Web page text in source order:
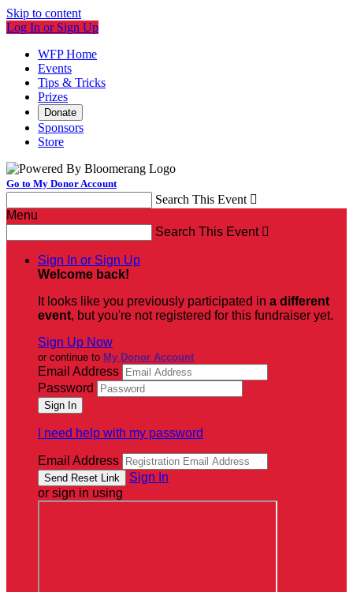
Skip to content
Log In or Sign Up
WFP Home
Events
Tips & Tricks
Prizes
Donate
Sponsors
Store
Go to My Donor Account
Search This Event 
Menu
Search This Event 
Sign In or Sign Up
Welcome back!
It looks like you previously participated in a different
event, but you're not registered for this fundraiser yet.
Sign Up Now
or continue to My Donor Account
Email Address
Password
I need help with my password
Email Address
Sign In
or sign in using